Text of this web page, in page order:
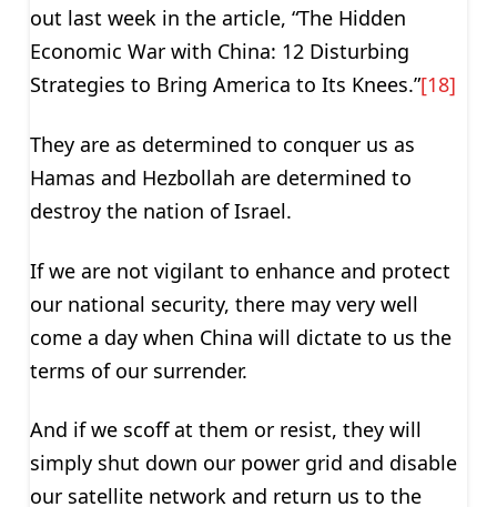
out last week in the article, “The Hidden
Economic War with China: 12 Disturbing
Strategies to Bring America to Its Knees.”[18]
They are as determined to conquer us as
Hamas and Hezbollah are determined to
destroy the nation of Israel.
If we are not vigilant to enhance and protect
our national security, there may very well
come a day when China will dictate to us the
terms of our surrender.
And if we scoff at them or resist, they will
simply shut down our power grid and disable
our satellite network and return us to the